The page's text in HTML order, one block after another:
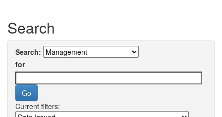
Search
Search:
for
Current filters: